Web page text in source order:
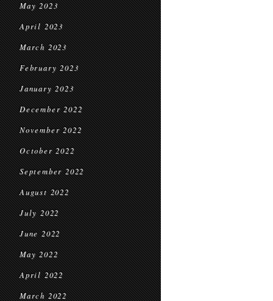
May 2023
April 2023
March 2023
February 2023
January 2023
December 2022
November 2022
October 2022
September 2022
August 2022
July 2022
June 2022
May 2022
April 2022
March 2022